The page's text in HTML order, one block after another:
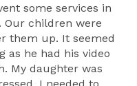
some services in
children were
them up. It seemed
as he had his video
My daughter was